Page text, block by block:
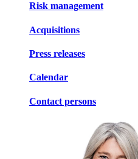
Risk management
Acquisitions
Press releases
Calendar
Contact persons